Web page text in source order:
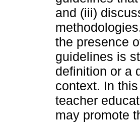
and (iii)
the presence
guidelines is
definition or a
context. In
teacher
may promote